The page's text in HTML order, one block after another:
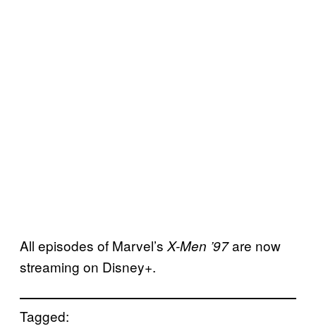
All episodes of Marvel’s X-Men ’97are now
streaming on Disney+.
Tagged: